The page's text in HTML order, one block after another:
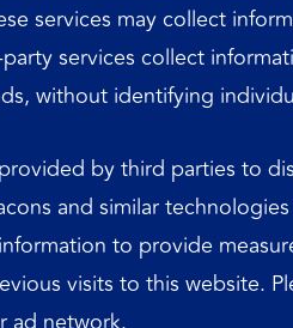
services may collect
services collect
without identifying
by third parties to
and similar
to provide
visits to this website.